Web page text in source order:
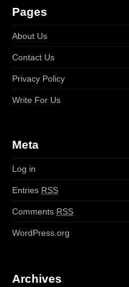
Pages
About Us
Contact Us
Privacy Policy
Write For Us
Meta
Log in
Entries RSS
Comments RSS
WordPress.org
Archives